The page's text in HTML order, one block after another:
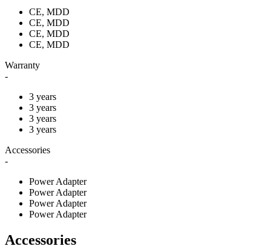
CE, MDD
CE, MDD
CE, MDD
CE, MDD
Warranty
-
3 years
3 years
3 years
3 years
Accessories
-
Power Adapter
Power Adapter
Power Adapter
Power Adapter
Accessories